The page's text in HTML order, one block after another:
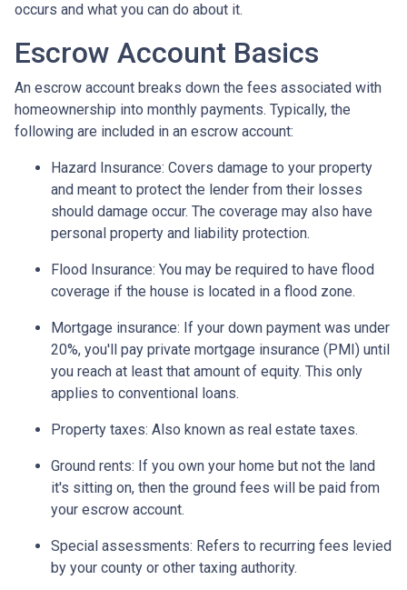
occurs and what you can do about it.
Escrow Account Basics
An escrow account breaks down the fees associated with
homeownership into monthly payments. Typically, the
following are included in an escrow account:
Hazard Insurance: Covers damage to your property
and meant to protect the lender from their losses
should damage occur. The coverage may also have
personal property and liability protection.
Flood Insurance: You may be required to have flood
coverage if the house is located in a flood zone.
Mortgage insurance: If your down payment was under
20%, you'll pay private mortgage insurance (PMI) until
you reach at least that amount of equity. This only
applies to conventional loans.
Property taxes: Also known as real estate taxes.
Ground rents: If you own your home but not the land
it's sitting on, then the ground fees will be paid from
your escrow account.
Special assessments: Refers to recurring fees levied
by your county or other taxing authority.